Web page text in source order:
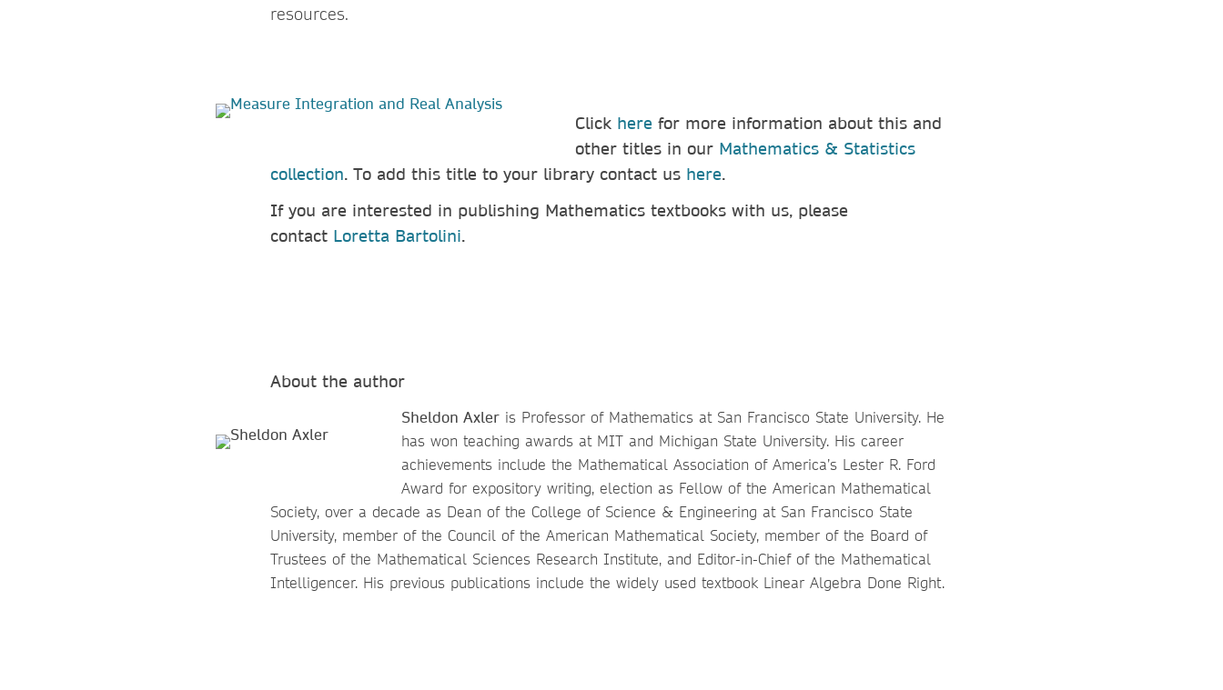
resources.
Click here for more information about this and
other titles in our Mathematics & Statistics
collection. To add this title to your library contact us here.
If you are interested in publishing Mathematics textbooks with us, please
contact Loretta Bartolini.
About the author
Sheldon Axler is Professor of Mathematics at San Francisco State University. He
has won teaching awards at MIT and Michigan State University. His career
achievements include the Mathematical Association of America’s Lester R. Ford
Award for expository writing, election as Fellow of the American Mathematical
Society, over a decade as Dean of the College of Science & Engineering at San Francisco State
University, member of the Council of the American Mathematical Society, member of the Board of
Trustees of the Mathematical Sciences Research Institute, and Editor-in-Chief of the Mathematical
Intelligencer. His previous publications include the widely used textbook Linear Algebra Done Right.